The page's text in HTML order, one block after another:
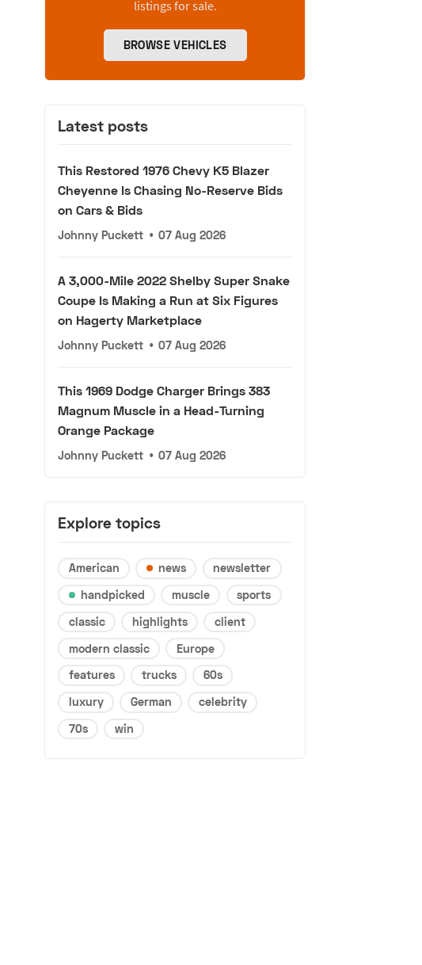
listings for sale.
BROWSE VEHICLES
Latest posts
This Restored 1976 Chevy K5 Blazer
Cheyenne Is Chasing No-Reserve Bids
on Cars & Bids
Johnny Puckett • 07 Aug 2026
A 3,000-Mile 2022 Shelby Super Snake
Coupe Is Making a Run at Six Figures
on Hagerty Marketplace
Johnny Puckett • 07 Aug 2026
This 1969 Dodge Charger Brings 383
Magnum Muscle in a Head-Turning
Orange Package
Johnny Puckett • 07 Aug 2026
Explore topics
American news
newsletter
handpicked
muscle
sports
classic
highlights
client
modern classic
Europe
features
trucks
60s
luxury
German
celebrity
70s
win